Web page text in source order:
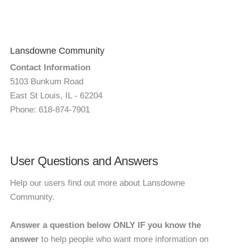
Lansdowne Community
Contact Information
5103 Bunkum Road
East St Louis, IL - 62204
Phone: 618-874-7901
User Questions and Answers
Help our users find out more about Lansdowne
Community.
Answer a question below ONLY IF you know the
answer to help people who want more information on